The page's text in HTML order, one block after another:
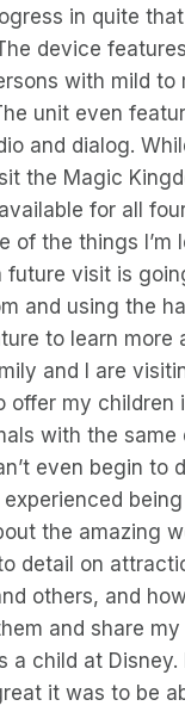
in quite
device
with mild to
unit even
and dialog.
the Magic
for all
of the things I’m
future visit is
and using the
to learn more
and I are
offer my children
with the same
even begin to
the amazing
detail on
others, and
and share my
a child at Disney.
it was to be